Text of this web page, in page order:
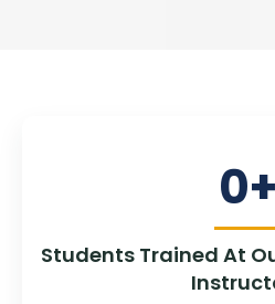
0+
Students Trained At